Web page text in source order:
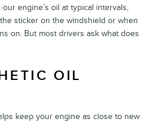
engine’s oil at typical intervals,
sticker on the windshield or when
on. But most drivers ask what does
OIL
keep your engine as close to new